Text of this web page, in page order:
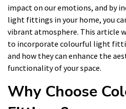
impact on our emotions, and by
light fittings in your home, you
vibrant atmosphere. This article
to incorporate colourful light
and how they can enhance the
functionality of your space.
Why Choose